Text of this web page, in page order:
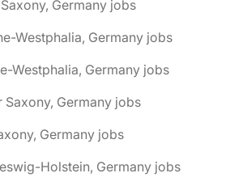
Germany jobs
Westphalia, Germany jobs
Westphalia, Germany jobs
Saxony, Germany jobs
Germany jobs
Holstein, Germany jobs